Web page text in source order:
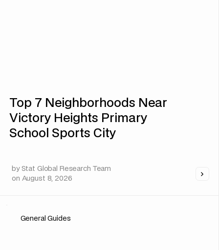
Top 7 Neighborhoods Near
Victory Heights Primary
School Sports City
by Stat Global Research Team
on August 8, 2026
General Guides